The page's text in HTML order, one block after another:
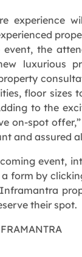
experience
the
luxurious
floor sizes
to the
on-spot
and assured
event,
form by
their spot.